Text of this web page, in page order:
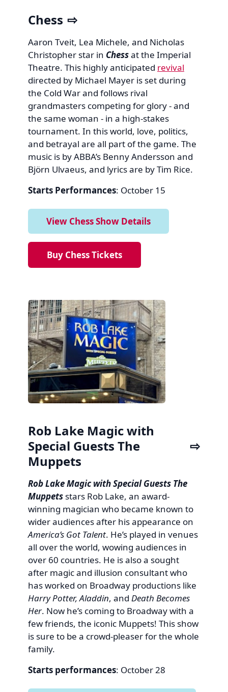
Chess
Aaron Tveit, Lea Michele, and Nicholas
Christopher star in Chessat the Imperial
Theatre. This highly anticipated revival
directed by Michael Mayer is set during
the Cold War and follows rival
grandmasters competing for glory - and
the same woman - in a high-stakes
tournament. In this world, love, politics,
and betrayal are all part of the game. The
music is by ABBA’s Benny Andersson and
Björn Ulvaeus, and lyrics are by Tim Rice.
Starts Performances: October 15
View Chess Show Details
Buy Chess Tickets
Rob Lake Magic with
Special Guests The
Muppets
Rob Lake Magic with Special Guests The
Muppetsstars Rob Lake, an award-
winning magician who became known to
wider audiences after his appearance on
America’s Got Talent. He’s played in venues
all over the world, wowing audiences in
over 60 countries. He is also a sought
after magic and illusion consultant who
has worked on Broadway productions like
Harry Potter, Aladdin, and Death Becomes
Her. Now he’s coming to Broadway with a
few friends, the iconic Muppets! This show
is sure to be a crowd-pleaser for the whole
family.
Starts performances: October 28